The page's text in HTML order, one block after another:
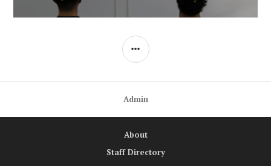
SIDEBAR
Admin
About
Staff Directory